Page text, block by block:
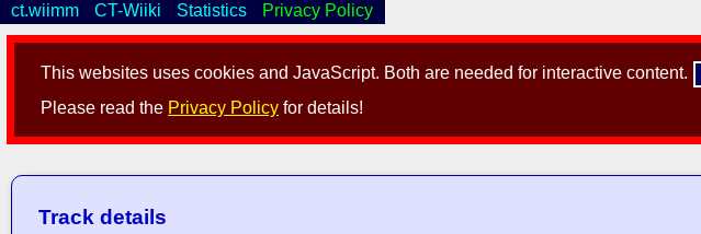
This websites uses cookies and JavaScript. Both are needed for interactive content.
Please read the Privacy Policy for details!
ct.wiimm CT-Wiiki Statistics Privacy Policy
Track details